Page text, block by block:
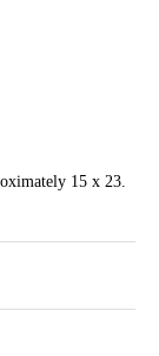
15 x 23.